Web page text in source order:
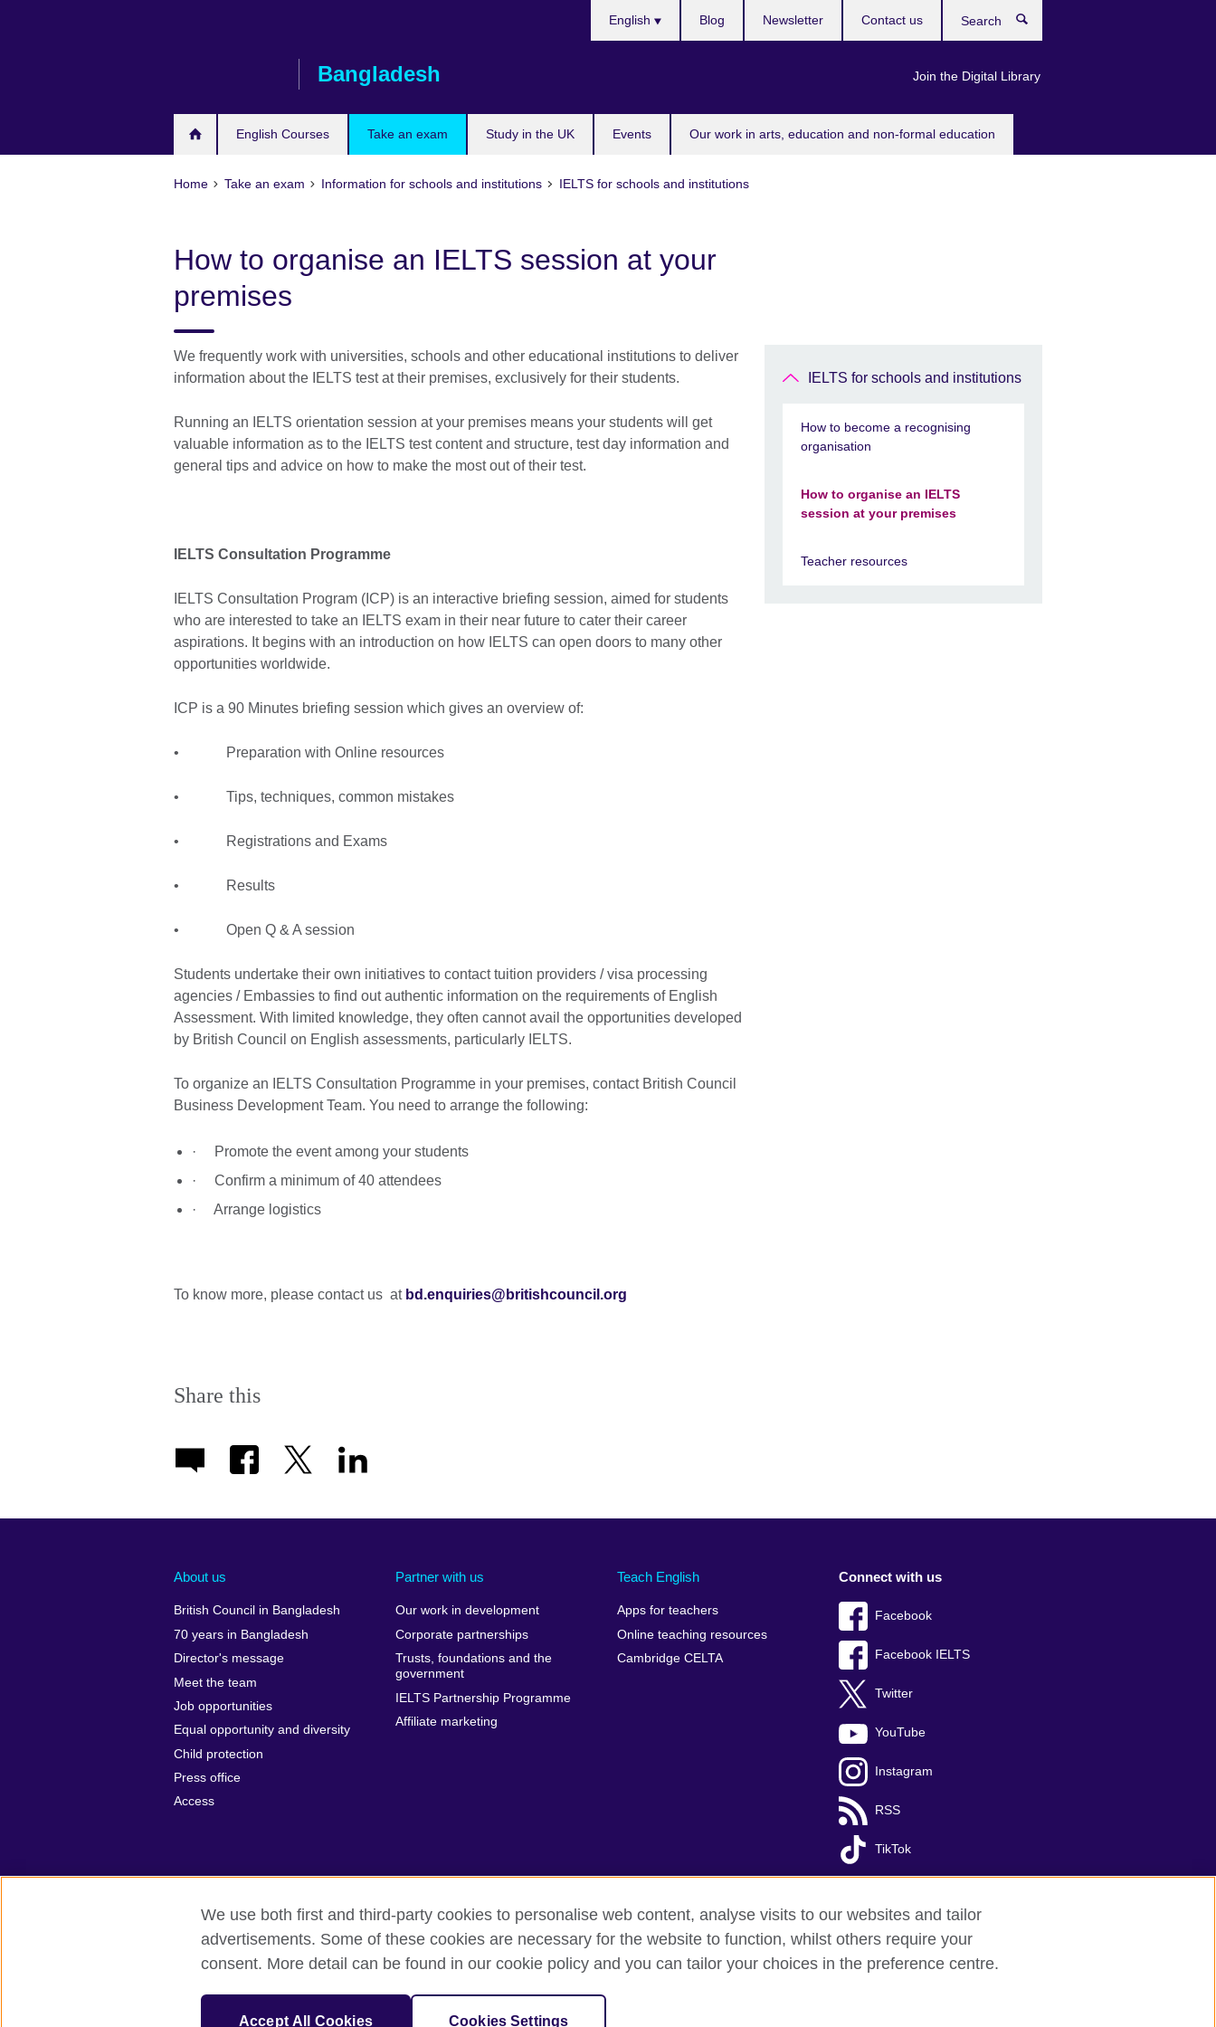
Bangladesh
English Courses Take an exam Study in the UK Events Our work in arts, education and non-formal education
English
Join the Digital Library
Blog Newsletter Contact us
Home Take an exam Information for schools and institutions IELTS for schools and institutions
How to organise an IELTS session at your
premises
We frequently work with universities, schools and other educational institutions to deliver
information about the IELTS test at their premises, exclusively for their students.
Running an IELTS orientation session at your premises means your students will get
valuable information as to the IELTS test content and structure, test day information and
general tips and advice on how to make the most out of their test.
IELTS Consultation Programme
IELTS Consultation Program (ICP) is an interactive briefing session, aimed for students
who are interested to take an IELTS exam in their near future to cater their career
aspirations. It begins with an introduction on how IELTS can open doors to many other
opportunities worldwide.
ICP is a 90 Minutes briefing session which gives an overview of:
• Preparation with Online resources
• Tips, techniques, common mistakes
• Registrations and Exams
• Results
• Open Q & A session
Students undertake their own initiatives to contact tuition providers / visa processing
agencies / Embassies to find out authentic information on the requirements of English
Assessment. With limited knowledge, they often cannot avail the opportunities developed
by British Council on English assessments, particularly IELTS.
To organize an IELTS Consultation Programme in your premises, contact British Council
Business Development Team. You need to arrange the following:
· Promote the event among your students
· Confirm a minimum of 40 attendees
· Arrange logistics
To know more, please contact us at bd.enquiries@britishcouncil.org
Share this
IELTS for schools and institutions
How to become a recognising
organisation
How to organise an IELTS
session at your premises
Teacher resources
About us
British Council in Bangladesh
70 years in Bangladesh
Director's message
Meet the team
Job opportunities
Equal opportunity and diversity
Child protection
Press office
Access
Partner with us
Our work in development
Corporate partnerships
Trusts, foundations and the
government
IELTS Partnership Programme
Affiliate marketing
Teach English
Apps for teachers
Online teaching resources
Cambridge CELTA
Connect with us
Facebook
Facebook IELTS
Twitter
YouTube
Instagram
RSS
TikTok
British Council Global Privacy and terms Accessibility Cookies Sitemap
We use both first and third-party cookies to personalise web content, analyse visits to our websites and tailor
advertisements. Some of these cookies are necessary for the website to function, whilst others require your
consent. More detail can be found in our cookie policy and you can tailor your choices in the preference centre.
Accept All Cookies Cookies Settings